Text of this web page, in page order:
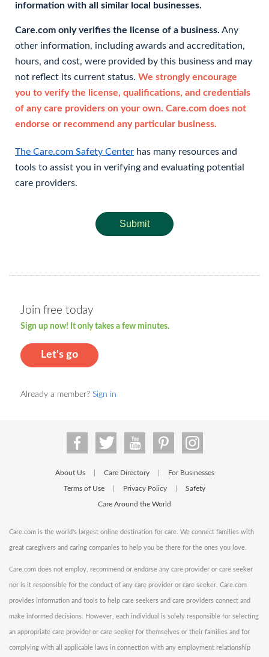
information with all similar local businesses.
Care.com only verifies the license of a business. Any
other information, including awards and accreditation,
hours, and cost, were provided by this business and may
not reflect its current status. We strongly encourage
you to verify the license, qualifications, and credentials
of any care providers on your own. Care.com does not
endorse or recommend any particular business.
The Care.com Safety Center has many resources and
tools to assist you in verifying and evaluating potential
care providers.
Submit
Join free today
Sign up now! It only takes a few minutes.
Let's go
Already a member? Sign in
About Us Care Directory For Businesses
Terms of Use Privacy Policy Safety
Care Around the World
Care.com is the world's largest online destination for care. We connect families with
great caregivers and caring companies to help you be there for the ones you love.
Care.com does not employ, recommend or endorse any care provider or care seeker
nor is it responsible for the conduct of any care provider or care seeker. Care.com
provides information and tools to help care seekers and care providers connect and
make informed decisions. However, each individual is solely responsible for selecting
an appropriate care provider or care seeker for themselves or their families and for
complying with all applicable laws in connection with any employment relationship